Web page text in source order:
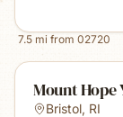
7.5 mi from 02720
Mount Hope
Bristol, RI